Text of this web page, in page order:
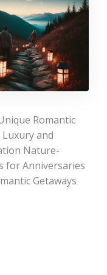
Romantic
and
Nature-
for Anniversaries
Getaways